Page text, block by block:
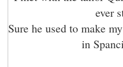
ever
Sure he used to make
in